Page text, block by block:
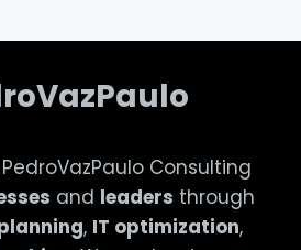
Consulting
and leaders through
, IT optimization,